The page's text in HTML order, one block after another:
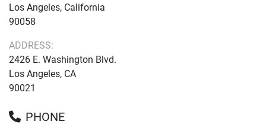
Los Angeles, California
90058
ADDRESS:
2426 E. Washington Blvd.
Los Angeles, CA
90021
PHONE